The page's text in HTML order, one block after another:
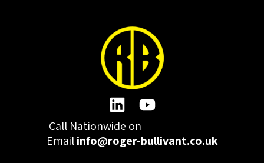
Call Nationwide on
Emailinfo@roger-bullivant.co.uk